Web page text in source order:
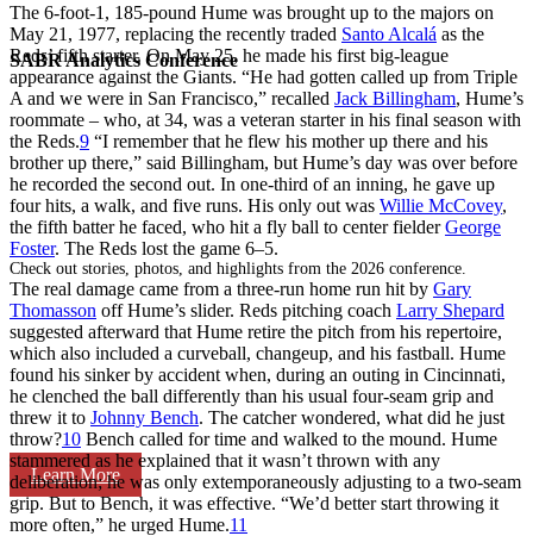
SABR Analytics Conference
Check out stories, photos, and highlights from the 2026 conference.
Learn More
The 6-foot-1, 185-pound Hume was brought up to the majors on
May 21, 1977, replacing the recently traded Santo Alcalá as the
Reds’ fifth starter. On May 25, he made his first big-league
appearance against the Giants. “He had gotten called up from Triple
A and we were in San Francisco,” recalled Jack Billingham, Hume’s
roommate – who, at 34, was a veteran starter in his final season with
the Reds.9 “I remember that he flew his mother up there and his
brother up there,” said Billingham, but Hume’s day was over before
he recorded the second out. In one-third of an inning, he gave up
four hits, a walk, and five runs. His only out was Willie McCovey,
the fifth batter he faced, who hit a fly ball to center fielderGeorge
Foster. The Reds lost the game 6–5.
The real damage came from a three-run home run hit by Gary
Thomasson off Hume’s slider. Reds pitching coach Larry Shepard
suggested afterward that Hume retire the pitch from his repertoire,
which also included a curveball, changeup, and his fastball. Hume
found his sinker by accident when, during an outing in Cincinnati,
he clenched the ball differently than his usual four-seam grip and
threw it to Johnny Bench. The catcher wondered, what did he just
throw?10 Bench called for time and walked to the mound. Hume
stammered as he explained that it wasn’t thrown with any
deliberation; he was only extemporaneously adjusting to a two-seam
grip. But to Bench, it was effective. “We’d better start throwing it
more often,” he urged Hume.11